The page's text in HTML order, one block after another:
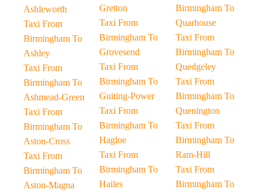
Ashleworth
Taxi From
Birmingham To
Ashley
Taxi From
Birmingham To
Ashmead-Green
Taxi From
Birmingham To
Aston-Cross
Taxi From
Birmingham To
Aston-Magna
Gretton
Taxi From
Birmingham To
Grovesend
Taxi From
Birmingham To
Guiting-Power
Taxi From
Birmingham To
Hagloe
Taxi From
Birmingham To
Hailes
Birmingham To
Quarhouse
Taxi From
Birmingham To
Quedgeley
Taxi From
Birmingham To
Quenington
Taxi From
Birmingham To
Ram-Hill
Taxi From
Birmingham To